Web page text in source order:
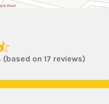
on 17 reviews)